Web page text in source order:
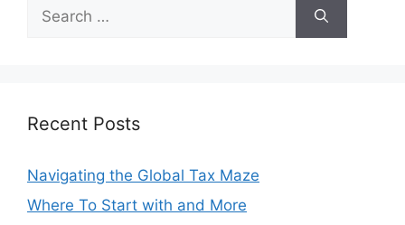
for:
Recent Posts
Navigating the Global Tax Maze
Where To Start with and More